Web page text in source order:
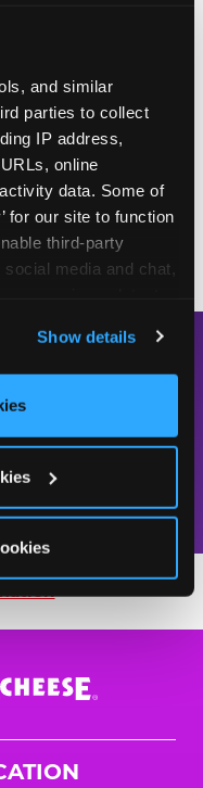
and similar
parties to collect
IP address,
online
data. Some of
for our site to function
third-party
media and chat,
ads, here and on
to use this
‘Block Optional
Show details
Deal to enjoy
party snack, or
at the
Fun Center — in
the craving
IT?